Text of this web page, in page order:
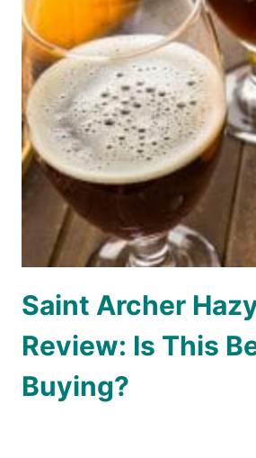
Saint Archer
Review: Is This
Buying?